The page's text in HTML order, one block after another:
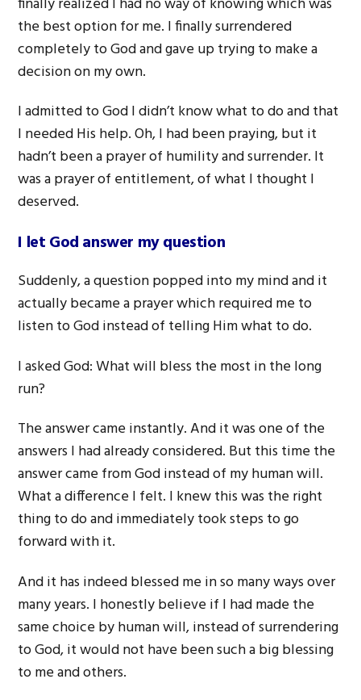
the best option for me. I finally surrendered
completely to God and gave up trying to make a
decision on my own.
I admitted to God I didn’t know what to do and that
I needed His help. Oh, I had been praying, but it
hadn’t been a prayer of humility and surrender. It
was a prayer of entitlement, of what I thought I
deserved.
I let God answer my question
Suddenly, a question popped into my mind and it
actually became a prayer which required me to
listen to God instead of telling Him what to do.
I asked God: What will bless the most in the long
run?
The answer came instantly. And it was one of the
answers I had already considered. But this time the
answer came from God instead of my human will.
What a difference I felt. I knew this was the right
thing to do and immediately took steps to go
forward with it.
And it has indeed blessed me in so many ways over
many years. I honestly believe if I had made the
same choice by human will, instead of surrendering
to God, it would not have been such a big blessing
to me and others.